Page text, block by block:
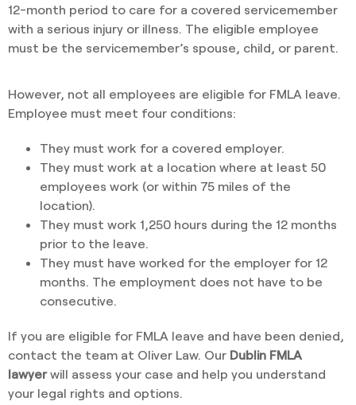
12-month period to care for a covered servicemember
with a serious injury or illness. The eligible employee
must be the servicemember’s spouse, child, or parent.
However, not all employees are eligible for FMLA leave.
Employee must meet four conditions:
They must work for a covered employer.
They must work at a location where at least 50
employees work (or within 75 miles of the
location).
They must work 1,250 hours during the 12 months
prior to the leave.
They must have worked for the employer for 12
months. The employment does not have to be
consecutive.
If you are eligible for FMLA leave and have been denied,
contact the team at Oliver Law. Our Dublin FMLA
lawyerwill assess your case and help you understand
your legal rights and options.